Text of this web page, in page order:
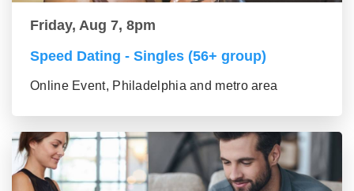
Friday, Aug 7, 8pm
Speed Dating - Singles (56+ group)
Online Event, Philadelphia and metro area